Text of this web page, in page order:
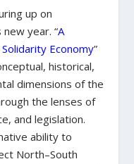
up on
year. “A
Economy”
historical,
dimensions of the
the lenses of
and legislation.
ability to
North–South